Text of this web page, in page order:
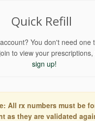
Quick Refill
You don't need one
to view your prescriptions,
sign up!
All rx numbers must be
as they are validated